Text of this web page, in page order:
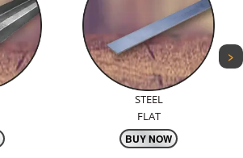
TMT
BARS
BUY NOW
>